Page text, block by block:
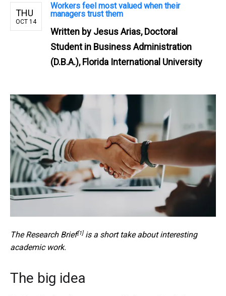
THU
OCT 14
Workers feel most valued when their
managers trust them
Written by Jesus Arias, Doctoral
Student in Business Administration
(D.B.A.), Florida International University
TheResearch Brief[1]is a short take about interesting
academic work.
The big idea